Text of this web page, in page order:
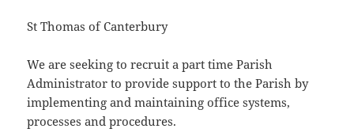
St Thomas of Canterbury
We are seeking to recruit a part time Parish
Administrator to provide support to the Parish by
implementing and maintaining office systems,
processes and procedures.